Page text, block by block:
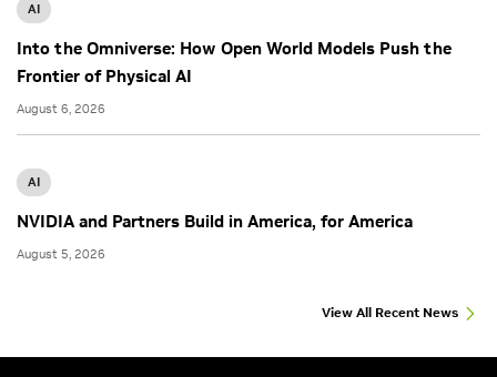
AI
Into the Omniverse: How Open World Models Push the
Frontier of Physical AI
August 6, 2026
AI
NVIDIA and Partners Build in America, for America
August 5, 2026
View All Recent News